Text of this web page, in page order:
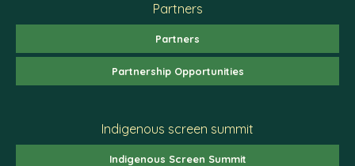
Partners
Partners
Partnership Opportunities
Indigenous screen summit
Indigenous Screen Summit